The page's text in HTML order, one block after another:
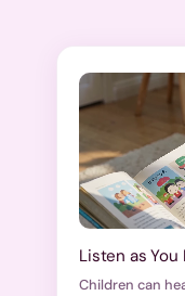
Listen as You
Children can